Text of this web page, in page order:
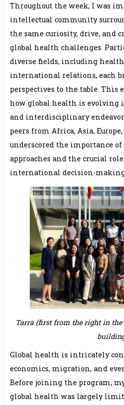
Throughout the week, I was
intellectual community
the same curiosity, drive, and
global health challenges.
diverse fields, including
international relations, each
perspectives to the table. This
how global health is
and interdisciplinary
peers from Africa, Asia,
underscored the importance
approaches and the crucial
international decision-
Tarra (first from the right in
Global health is intricately
economics, migration, and
Before joining the program,
global health was largely